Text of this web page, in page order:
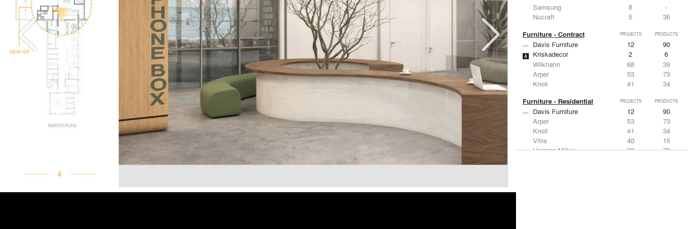
Samsung
8
-
Nucraft
5 36
Furniture - Contract PROJECTS PRODUCTS
Davis Furniture 12
90
Kriskadecor
2
6
Wilkhahn
68
39
Arper
53
73
Knoll
41 34
Furniture - Residential PROJECTS PRODUCTS
Davis Furniture 12
90
Arper
53
73
Knoll
41
34
Vitra
40
15
Herman Miller
38 79